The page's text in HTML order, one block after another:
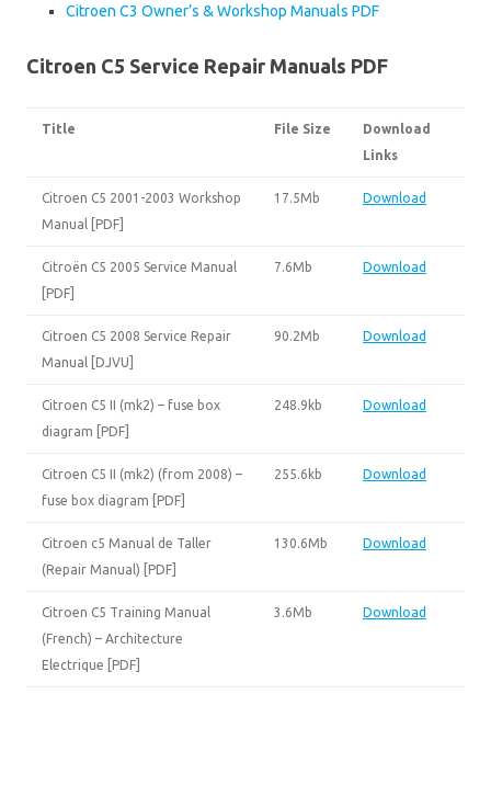
Citroen C3 Owner’s & Workshop Manuals PDF
Citroen C5 Service Repair Manuals PDF
Title File Size
Download
Links
Citroen C5 2001-2003 Workshop
Manual [PDF]
17.5Mb Download
Citroën C5 2005 Service Manual
[PDF]
7.6Mb Download
Citroen C5 2008 Service Repair
Manual [DJVU]
90.2Mb Download
Citroen C5 II (mk2) – fuse box
diagram [PDF]
248.9kb Download
Citroen C5 II (mk2) (from 2008) –
fuse box diagram [PDF]
255.6kb Download
Citroen c5 Manual de Taller
(Repair Manual) [PDF]
130.6Mb Download
Citroen C5 Training Manual
(French) – Architecture
Electrique [PDF]
3.6Mb Download